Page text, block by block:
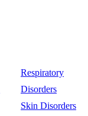
Respiratory
Disorders
Skin Disorders